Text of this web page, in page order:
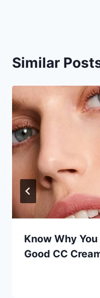
Similar
Know Why
Good CC